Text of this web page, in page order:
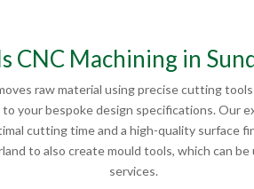
CNC Machining in
raw material using precise cutting
your bespoke design specifications. Our
cutting time and a high-quality surface
to also create mould tools, which can
services.